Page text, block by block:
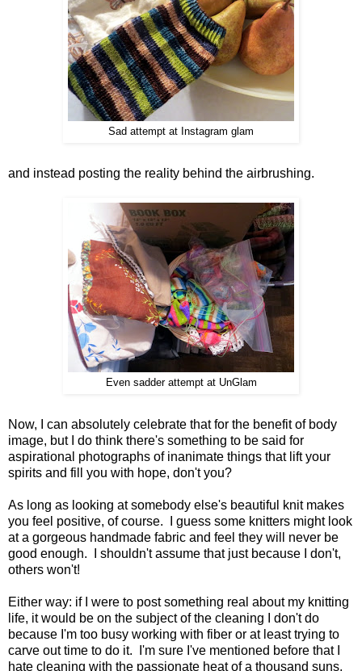
Sad attempt at Instagram glam
and instead posting the reality behind the airbrushing.
Even sadder attempt at UnGlam
Now, I can absolutely celebrate that for the benefit of body
image, but I do think there's something to be said for
aspirational photographs of inanimate things that lift your
spirits and fill you with hope, don't you?
As long as looking at somebody else's beautiful knit makes
you feel positive, of course. I guess some knitters might look
at a gorgeous handmade fabric and feel they will never be
good enough. I shouldn't assume that just because I don't,
others won't!
Either way: if I were to post something real about my knitting
life, it would be on the subject of the cleaning I don't do
because I'm too busy working with fiber or at least trying to
carve out time to do it. I'm sure I've mentioned before that I
hate cleaning with the passionate heat of a thousand suns,